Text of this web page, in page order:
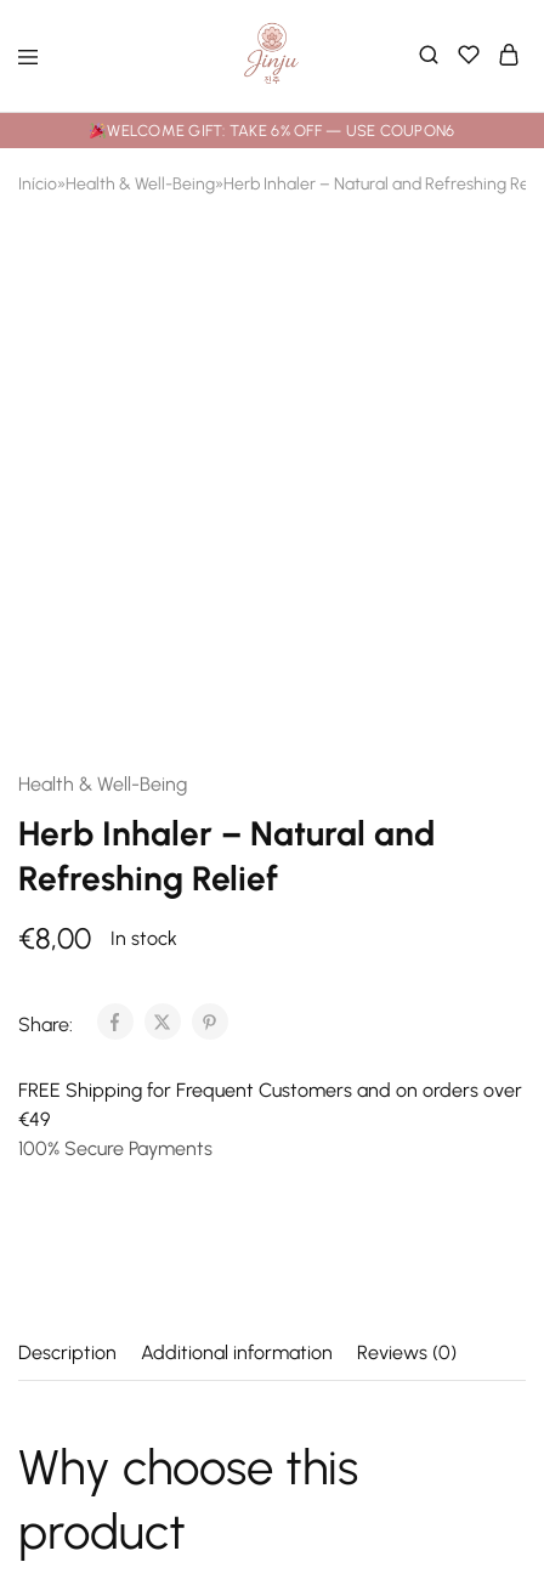
WELCOME GIFT: TAKE 6% OFF — USE COUPON6
Início»Health & Well-Being»Herb Inhaler – Natural and Refreshing
Health & Well-Being
Herb Inhaler – Natural and
Refreshing Relief
€8,00 In stock
Share:
FREE Shipping for Frequent Customers and on orders over
€49
100% Secure Payments
Description Additional information Reviews (0)
Why choose this
product